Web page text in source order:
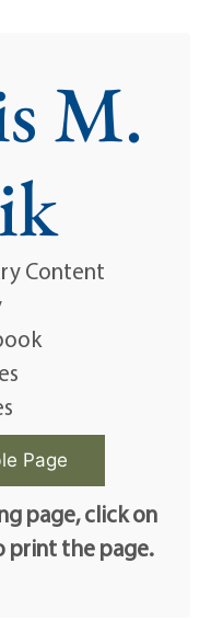
M.
Content
page, click on
print the page.